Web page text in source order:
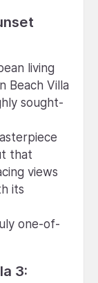
living
Beach Villa
sought-
that
views
its
one-of-
3: